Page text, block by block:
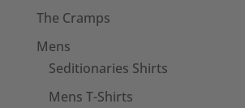
The Cramps
Mens
Seditionaries Shirts
Mens T-Shirts